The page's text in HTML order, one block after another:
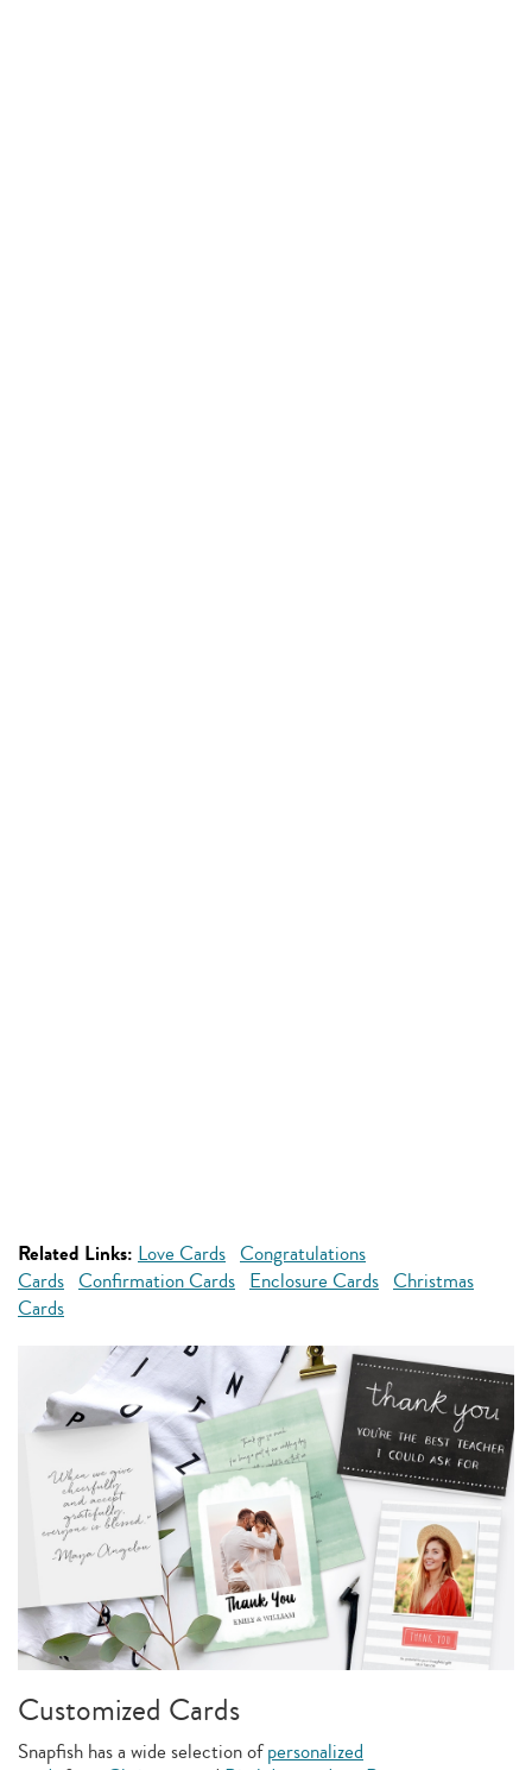
Related Links: Love Cards Congratulations
Cards Confirmation Cards Enclosure Cards Christmas
Cards
Customized Cards
Snapfish has a wide selection ofpersonalized